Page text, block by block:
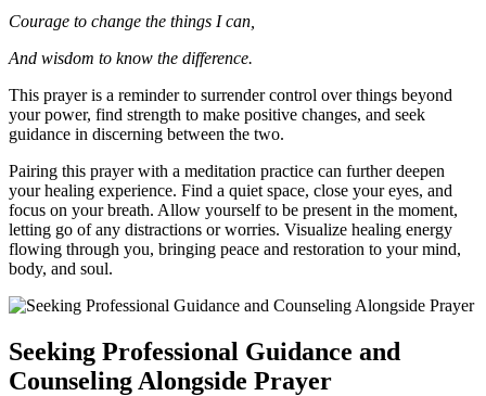
Courage to change the things I can,
And wisdom to know the difference.
This prayer is a reminder to surrender control over things beyond
your power, find strength to make positive changes, and seek
guidance in discerning between the two.
Pairing this prayer with a meditation practice can further deepen
your healing experience. Find a quiet space, close your eyes, and
focus on your breath. Allow yourself to be present in the moment,
letting go of any distractions or worries. Visualize healing energy
flowing through you, bringing peace and restoration to your mind,
body, and soul.
Seeking Professional Guidance and
Counseling Alongside Prayer